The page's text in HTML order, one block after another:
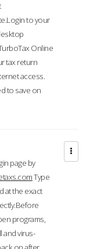
to your
Online
tax return
access.
to save on
page by
Type
at the exact
programs,
and virus-